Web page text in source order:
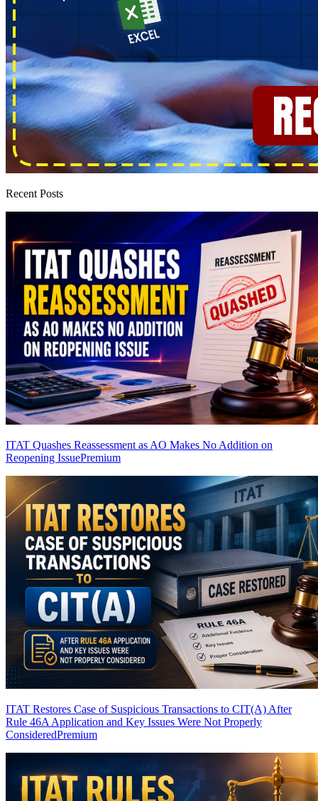
Recent Posts
ITAT Quashes Reassessment as AO Makes No Addition on
Reopening IssuePremium
ITAT Restores Case of Suspicious Transactions to CIT(A) After
Rule 46A Application and Key Issues Were Not Properly
ConsideredPremium